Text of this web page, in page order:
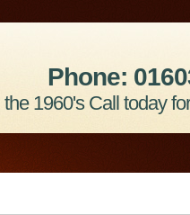
Phone:
the 1960's Call today